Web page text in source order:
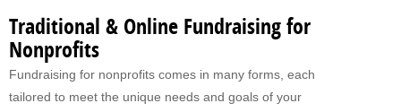
CATERING
RETAIL
PRODUCTS
Traditional & Online Fundraising for
Nonprofits
Fundraising for nonprofits comes in many forms, each
tailored to meet the unique needs and goals of your